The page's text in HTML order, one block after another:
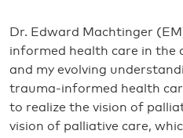
Dr. Edward Machtinger
informed health care in the
and my evolving
trauma-informed health
to realize the vision of
vision of palliative care,